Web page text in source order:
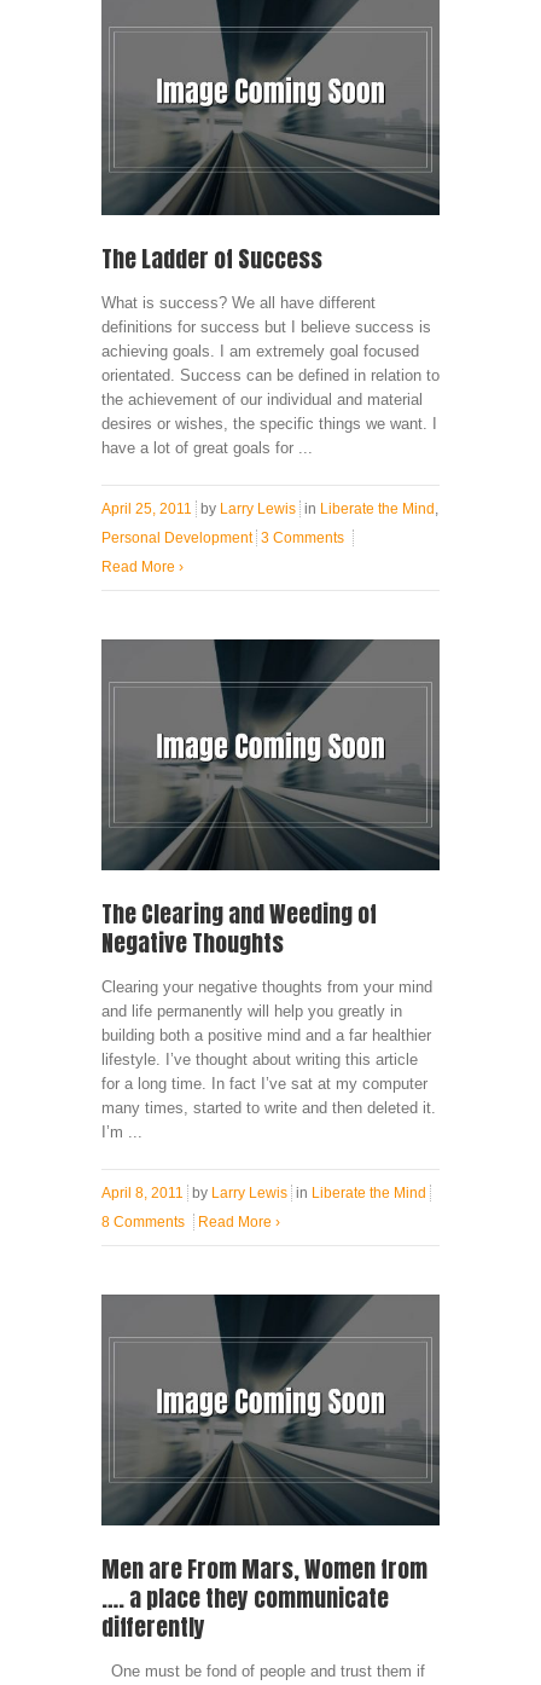
The Ladder of Success
What is success? We all have different
definitions for success but I believe success is
achieving goals. I am extremely goal focused
orientated. Success can be defined in relation to
the achievement of our individual and material
desires or wishes, the specific things we want. I
have a lot of great goals for ...
April 25, 2011 by Larry Lewis in Liberate the Mind,
Personal Development 3 Comments
Read More ›
The Clearing and Weeding of
Negative Thoughts
Clearing your negative thoughts from your mind
and life permanently will help you greatly in
building both a positive mind and a far healthier
lifestyle. I’ve thought about writing this article
for a long time. In fact I’ve sat at my computer
many times, started to write and then deleted it.
I’m ...
April 8, 2011 by Larry Lewis in Liberate the Mind
8 Comments
Read More ›
Men are From Mars, Women from
…. a place they communicate
differently
One must be fond of people and trust them if